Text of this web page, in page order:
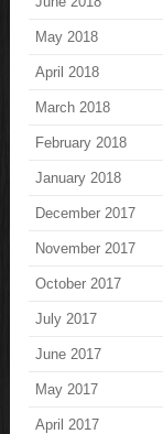
May 2018
April 2018
March 2018
February 2018
January 2018
December 2017
November 2017
October 2017
July 2017
June 2017
May 2017
April 2017